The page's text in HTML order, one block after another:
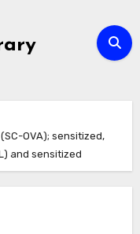
OVA); sensitized,
and sensitized